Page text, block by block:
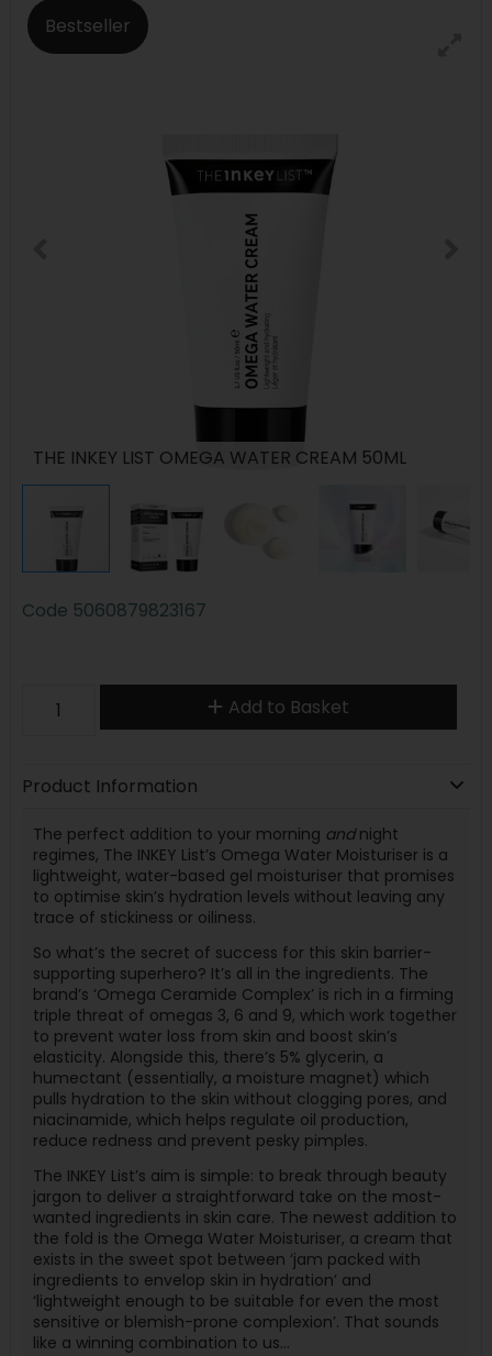
Bestseller
THE INKEY LIST OMEGA WATER CREAM 50ML
Code 5060879823167
Add to Basket
Product Information
The perfect addition to your morning andnight
regimes, The INKEY List’s Omega Water Moisturiser is a
lightweight, water-based gel moisturiser that promises
to optimise skin’s hydration levels without leaving any
trace of stickiness or oiliness.
So what’s the secret of success for this skin barrier-
supporting superhero? It’s all in the ingredients. The
brand’s ‘Omega Ceramide Complex’ is rich in a firming
triple threat of omegas 3, 6 and 9, which work together
to prevent water loss from skin and boost skin’s
elasticity. Alongside this, there’s 5% glycerin, a
humectant (essentially, a moisture magnet) which
pulls hydration to the skin without clogging pores, and
niacinamide, which helps regulate oil production,
reduce redness and prevent pesky pimples.
The INKEY List’s aim is simple: to break through beauty
jargon to deliver a straightforward take on the most-
wanted ingredients in skin care. The newest addition to
the fold is the Omega Water Moisturiser, a cream that
exists in the sweet spot between ‘jam packed with
ingredients to envelop skin in hydration’ and
‘lightweight enough to be suitable for even the most
sensitive or blemish-prone complexion’. That sounds
like a winning combination to us…